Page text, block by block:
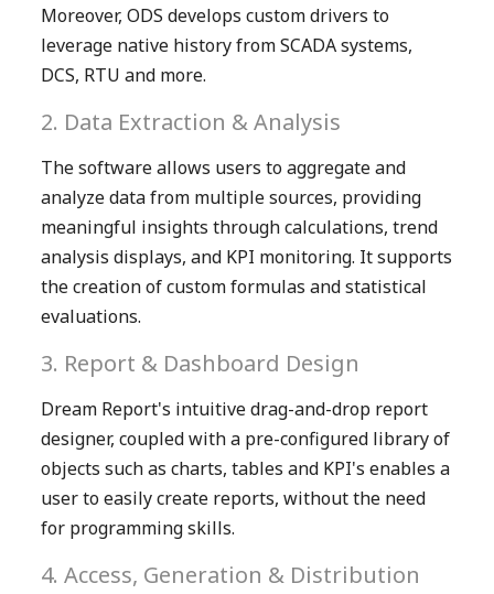
Moreover, ODS develops custom drivers to
leverage native history from SCADA systems,
DCS, RTU and more.
2. Data Extraction & Analysis
The software allows users to aggregate and
analyze data from multiple sources, providing
meaningful insights through calculations, trend
analysis displays, and KPI monitoring. It supports
the creation of custom formulas and statistical
evaluations.
3. Report & Dashboard Design
Dream Report's intuitive drag-and-drop report
designer, coupled with a pre-configured library of
objects such as charts, tables and KPI's enables a
user to easily create reports, without the need
for programming skills.
4. Access, Generation & Distribution